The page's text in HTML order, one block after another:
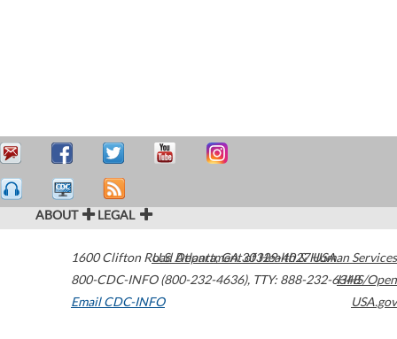
ABOUT LEGAL
1600 Clifton Road Atlanta,GA30329-4027USA
800-CDC-INFO (800-232-4636), TTY: 888-232-6348
Email CDC-INFO
U.S. Department of Health & Human Services
HHS/Open
USA.gov